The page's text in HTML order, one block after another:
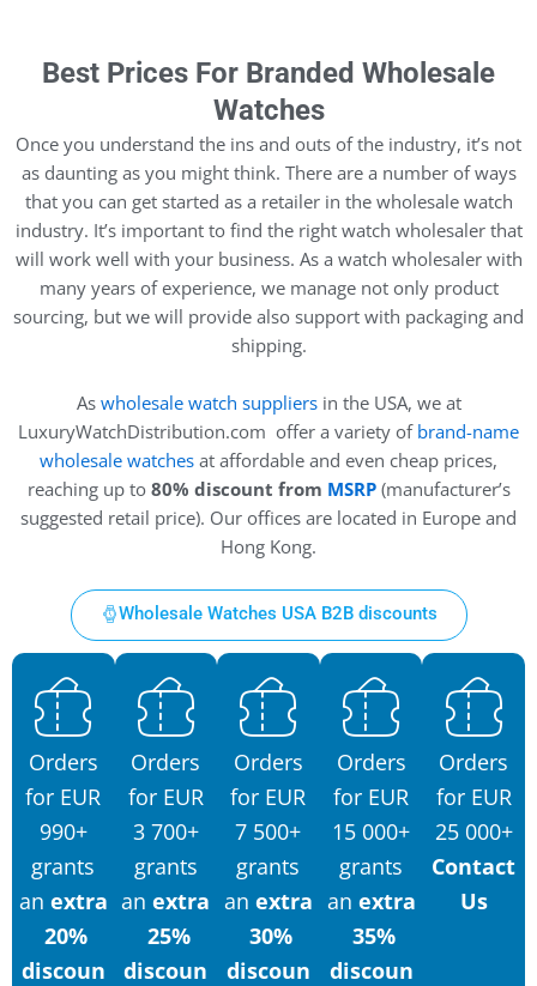
Best Prices For Branded Wholesale
Watches
Once you understand the ins and outs of the industry, it’s not
as daunting as you might think. There are a number of ways
that you can get started as a retailer in the wholesale watch
industry. It’s important to find the right watch wholesaler that
will work well with your business. As a watch wholesaler with
many years of experience, we manage not only product
sourcing, but we will provide also support with packaging and
shipping.
As wholesale watch suppliersin the USA, we at
LuxuryWatchDistribution.com offer a variety of brand-name
wholesale watches at affordable and even cheap prices,
reaching up to80% discount from MSRP (manufacturer’s
suggested retail price). Our offices are located in Europe and
Hong Kong.
Wholesale Watches USA B2B discounts
Orders
for EUR
990+
grants
an extra
20%
discoun
Orders
for EUR
3 700+
grants
anextra
25%
discoun
Orders
for EUR
7 500+
grants
an extra
30%
discoun
Orders
for EUR
15 000+
grants
an extra
35%
discoun
Orders
for EUR
25 000+
Contact
Us